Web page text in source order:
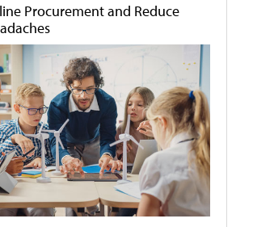
Procurement and Reduce